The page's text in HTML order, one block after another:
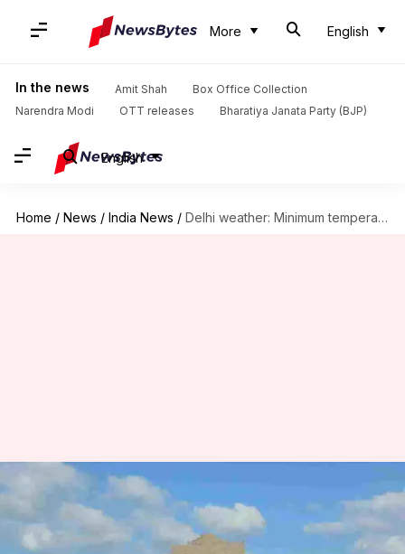
More English
In the news Amit Shah
Box Office Collection
Narendra Modi
OTT releases Bharatiya Janata Party (BJP)
English
Home / News / India News / Delhi weather: Minimum temperature recorded at 26.2 degrees Celsius
Delhi weather: Minimum
temperature recorded at 26.2
degrees Celsius